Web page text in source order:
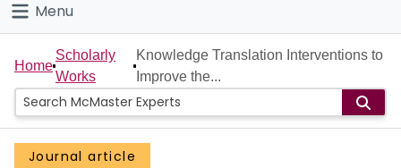
Connect
Menu
Home
People
Groups
Home
Scholarly
Works
Knowledge Translation Interventions to
Improve the...
Journal article